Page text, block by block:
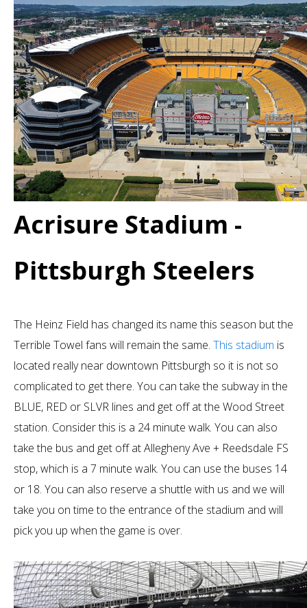
Acrisure Stadium -
Pittsburgh Steelers
The Heinz Field has changed its name this season but the
Terrible Towel fans will remain the same. This stadium is
located really near downtown Pittsburgh so it is not so
complicated to get there. You can take the subway in the
BLUE, RED or SLVR lines and get off at the Wood Street
station. Consider this is a 24 minute walk. You can also
take the bus and get off at Allegheny Ave + Reedsdale FS
stop, which is a 7 minute walk. You can use the buses 14
or 18. You can also reserve a shuttle with us and we will
take you on time to the entrance of the stadium and will
pick you up when the game is over.